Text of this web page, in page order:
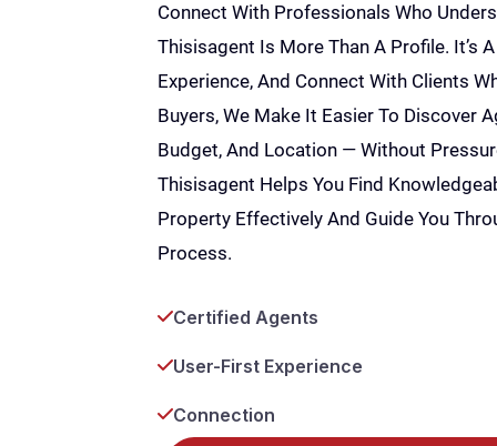
Connect With Professionals Who
Thisisagent Is More Than A Profile. It’s
Experience, And Connect With Clients
Buyers, We Make It Easier To Discover
Budget, And Location — Without
Thisisagent Helps You Find
Property Effectively And Guide You
Process.
Certified Agents
User-First Experience
Connection